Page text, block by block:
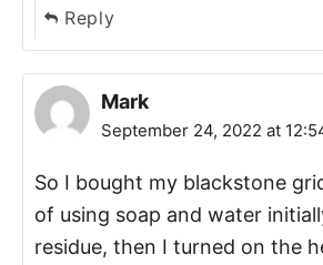
Reply
Mark
September 24, 2022 at
So I bought my blackstone
of using soap and water
residue, then I turned on the